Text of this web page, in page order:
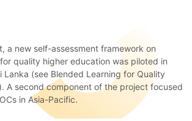
a new self-assessment framework on
quality higher education was piloted in
Lanka (see Blended Learning for Quality
A second component of the project focused
in Asia-Pacific.